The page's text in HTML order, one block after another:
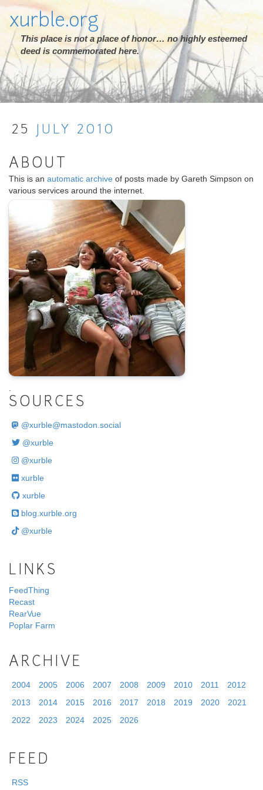
xurble.org
This place is not a place of honor… no highly esteemed
deed is commemorated here.
25 JULY 2010
ABOUT
This is an automatic archive of posts made by Gareth Simpson on
various services around the internet.
SOURCES
@xurble@mastodon.social
@xurble
@xurble
xurble
xurble
blog.xurble.org
@xurble
LINKS
FeedThing
Recast
RearVue
Poplar Farm
ARCHIVE
2004 2005 2006 2007 2008 2009 2010 2011
2012
2013
2014 2015 2016 2017 2018 2019 2020
2021
2022
2023 2024 2025 2026
FEED
RSS